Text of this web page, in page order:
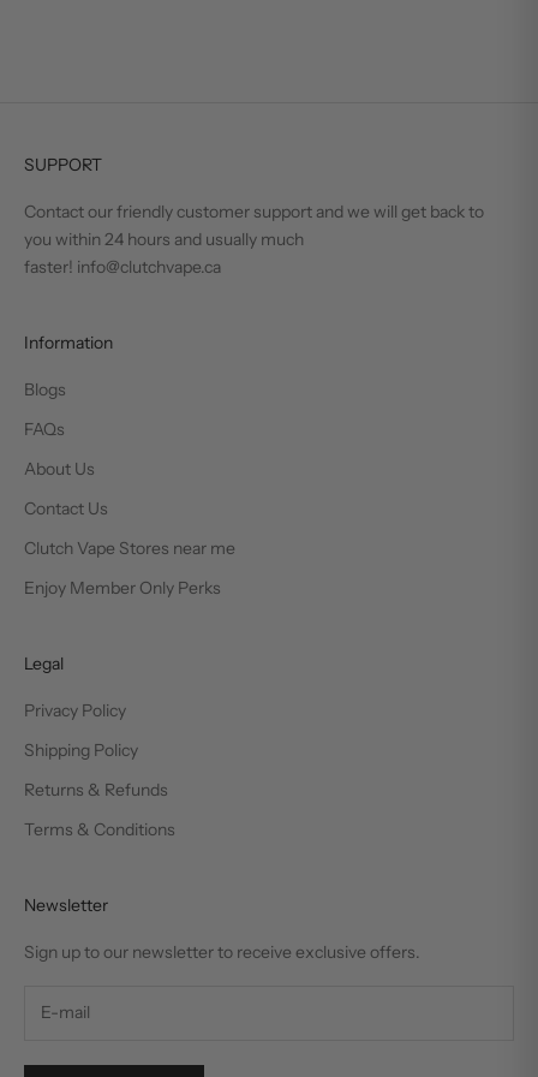
SUPPORT
Contact our friendly customer support and we will get back to
you within 24 hours and usually much
faster! info@clutchvape.ca
Information
Blogs
FAQs
About Us
Contact Us
Clutch Vape Stores near me
Enjoy Member Only Perks
Legal
Privacy Policy
Shipping Policy
Returns & Refunds
Terms & Conditions
Newsletter
Sign up to our newsletter to receive exclusive offers.